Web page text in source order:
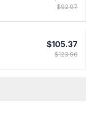
$92.97
$105.37
$123.96